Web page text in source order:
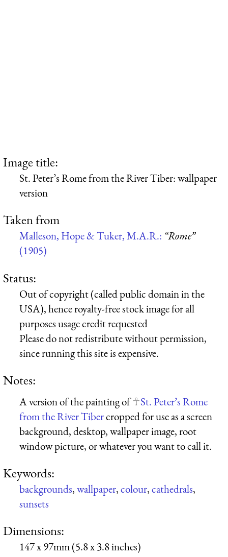
Image title:
St. Peter’s Rome from the River Tiber: wallpaper
version
Taken from
Malleson, Hope & Tuker, M.A.R.: “Rome”
(1905)
Status:
Out of copyright (called public domain in the
USA), hence royalty-free stock image for all
purposes usage credit requested
Please do not redistribute without permission,
since running this site is expensive.
Notes:
A version of the painting of
St. Peter’s Rome
from the River Tibercropped for use as a screen
background, desktop, wallpaper image, root
window picture, or whatever you want to call it.
Keywords:
backgrounds,wallpaper,colour,cathedrals,
sunsets
Dimensions:
147 x 97mm (5.8 x 3.8 inches)